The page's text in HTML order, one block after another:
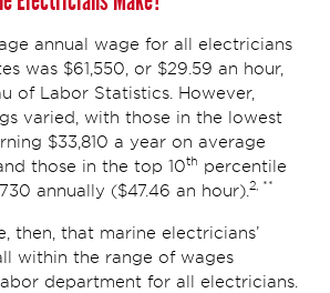
annual wage for all electricians
was $61,550, or $29.59 an hour,
of Labor Statistics. However,
varied, with those in the lowest
$33,810 a year on average
those in the top 10th percentile
annually ($47.46 an hour). 2, **
then, that marine electricians’
within the range of wages
department for all electricians.